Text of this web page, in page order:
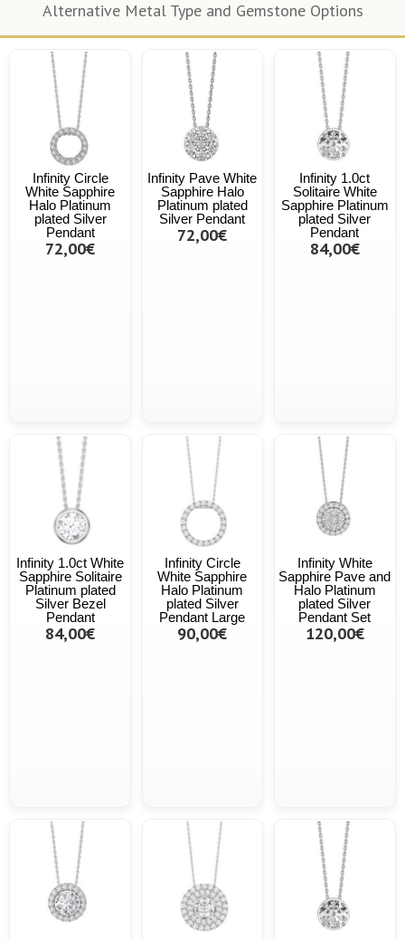
Alternative Metal Type and Gemstone Options
Infinity Circle
White Sapphire
Halo Platinum
plated Silver
Pendant
72,00€
Infinity Pave White
Sapphire Halo
Platinum plated
Silver Pendant
72,00€
Infinity 1.0ct
Solitaire White
Sapphire Platinum
plated Silver
Pendant
84,00€
Infinity 1.0ct White
Sapphire Solitaire
Platinum plated
Silver Bezel
Pendant
84,00€
Infinity Circle
White Sapphire
Halo Platinum
plated Silver
Pendant Large
90,00€
Infinity White
Sapphire Pave and
Halo Platinum
plated Silver
Pendant Set
120,00€